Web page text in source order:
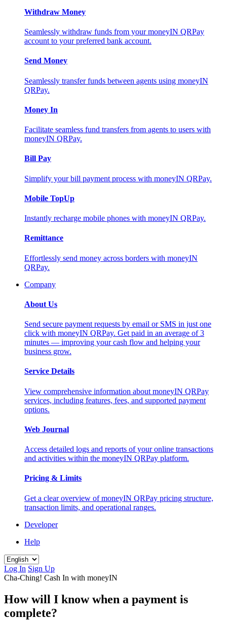
Withdraw Money
Seamlessly withdraw funds from your moneyIN QRPay
account to your preferred bank account.
Send Money
Seamlessly transfer funds between agents using moneyIN
QRPay.
Money In
Facilitate seamless fund transfers from agents to users with
moneyIN QRPay.
Bill Pay
Simplify your bill payment process with moneyIN QRPay.
Mobile TopUp
Instantly recharge mobile phones with moneyIN QRPay.
Remittance
Effortlessly send money across borders with moneyIN
QRPay.
Company
About Us
Send secure payment requests by email or SMS in just one
click with moneyIN QRPay. Get paid in an average of 3
minutes — improving your cash flow and helping your
business grow.
Service Details
View comprehensive information about moneyIN QRPay
services, including features, fees, and supported payment
options.
Web Journal
Access detailed logs and reports of your online transactions
and activities within the moneyIN QRPay platform.
Pricing & Limits
Get a clear overview of moneyIN QRPay pricing structure,
transaction limits, and operational ranges.
Developer
Help
Log In Sign Up
Cha-Ching! Cash In with moneyIN
How will I know when a payment is
complete?